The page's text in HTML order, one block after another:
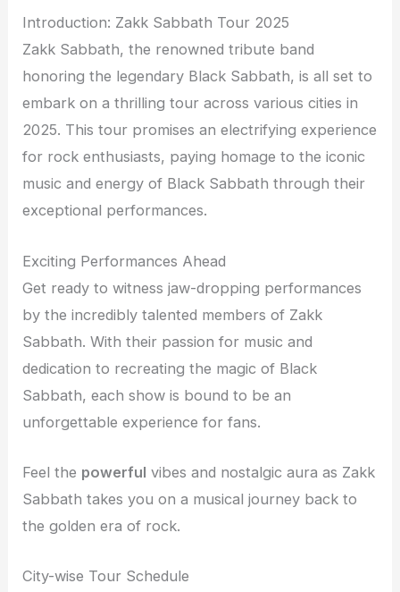
Introduction: Zakk Sabbath Tour 2025
Zakk Sabbath, the renowned tribute band
honoring the legendary Black Sabbath, is all set to
embark on a thrilling tour across various cities in
2025. This tour promises an electrifying experience
for rock enthusiasts, paying homage to the iconic
music and energy of Black Sabbath through their
exceptional performances.
Exciting Performances Ahead
Get ready to witness jaw-dropping performances
by the incredibly talented members of Zakk
Sabbath. With their passion for music and
dedication to recreating the magic of Black
Sabbath, each show is bound to be an
unforgettable experience for fans.
Feel the powerful vibes and nostalgic aura as Zakk
Sabbath takes you on a musical journey back to
the golden era of rock.
City-wise Tour Schedule